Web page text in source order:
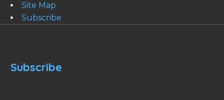
Site Map
Subscribe
Subscribe